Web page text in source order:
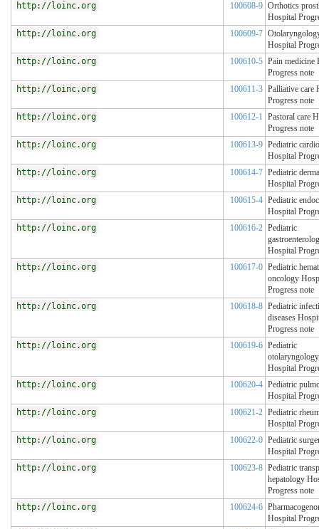
http://loinc.org
100608-9 Orthotics
Hospital
http://loinc.org
100609-7
Hospital
http://loinc.org
100610-5 Pain medicine
Progress note
http://loinc.org
100611-3 Palliative care
Progress note
http://loinc.org
100612-1 Pastoral care
Progress note
http://loinc.org
100613-9 Pediatric
Hospital
http://loinc.org
100614-7 Pediatric
Hospital
http://loinc.org
100615-4 Pediatric
Hospital
http://loinc.org
100616-2 Pediatric
Hospital
http://loinc.org
100617-0 Pediatric
oncology
Progress note
http://loinc.org
100618-8 Pediatric
diseases
Progress note
http://loinc.org
100619-6 Pediatric
otolaryngology
Hospital
http://loinc.org
100620-4 Pediatric
Hospital
http://loinc.org
100621-2 Pediatric
Hospital
http://loinc.org
100622-0 Pediatric
Hospital
http://loinc.org
100623-8 Pediatric
hepatology
Progress note
http://loinc.org
100624-6
Hospital